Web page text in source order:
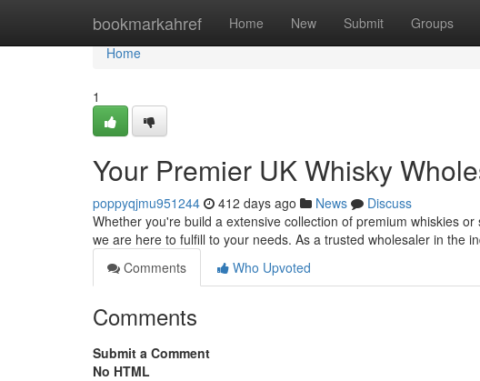
bookmarkahref Home New Submit Groups
Home
Home
1
Your Premier UK Whisky
poppyqjmu951244 412 days ago News
Discuss
Whether you're build a extensive collection of premium whiskies
we are here to fulfill to your needs. As a trusted wholesaler in the
Comments
Who Upvoted
Comments
Submit a Comment
No HTML